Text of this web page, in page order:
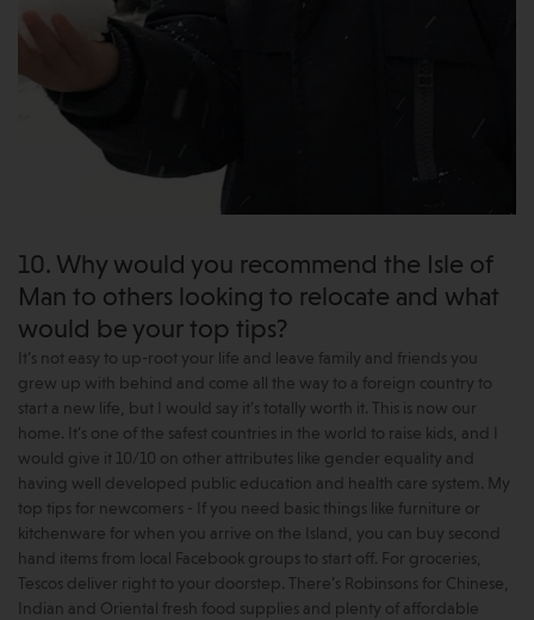
10. Why would you recommend the Isle of
Man to others looking to relocate and what
would be your top tips?
It’s not easy to up-root your life and leave family and friends you
grew up with behind and come all the way to a foreign country to
start a new life, but I would say it’s totally worth it. This is now our
home. It’s one of the safest countries in the world to raise kids, and I
would give it 10/10 on other attributes like gender equality and
having well developed public education and health care system. My
top tips for newcomers - If you need basic things like furniture or
kitchenware for when you arrive on the Island, you can buy second
hand items from local Facebook groups to start off. For groceries,
Tescos deliver right to your doorstep. There’s Robinsons for Chinese,
Indian and Oriental fresh food supplies and plenty of affordable